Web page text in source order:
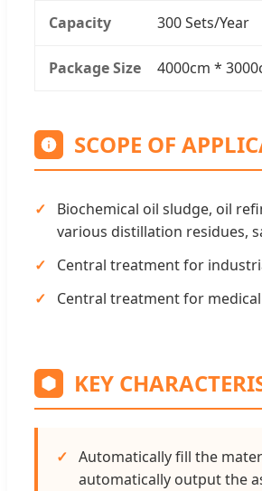
Capacity 300 Sets/Year
Package Size 4000cm *
SCOPE OF
Biochemical oil sludge, oil
various distillation residues,
Central treatment for
Central treatment for
KEY
Automatically fill the
automatically output the